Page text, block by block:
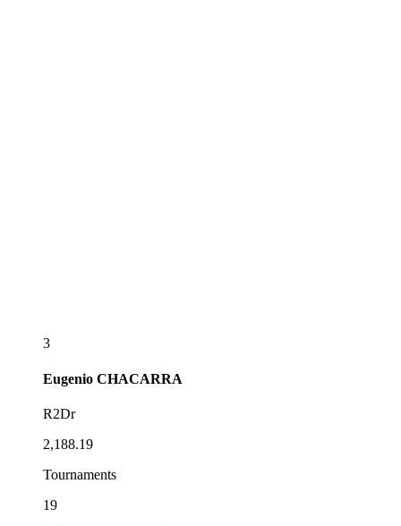
3
Eugenio CHACARRA
R2Dr
2,188.19
Tournaments
19